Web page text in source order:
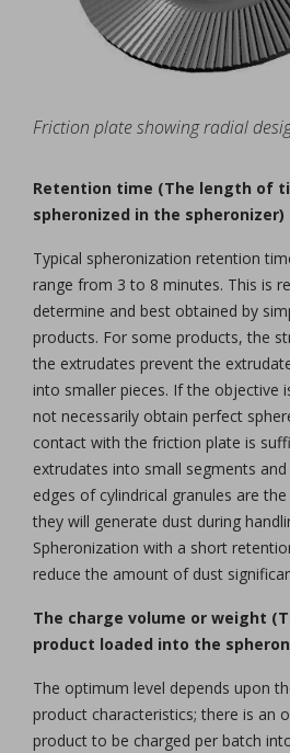
Friction plate showing radial
Retention time (The length of
spheronized in the spheronizer)
Typical spheronization retention
range from 3 to 8 minutes. This is
determine and best obtained by
products. For some products, the
the extrudates prevent the
into smaller pieces. If the objective
not necessarily obtain perfect
contact with the friction plate is
extrudates into small segments
edges of cylindrical granules are
they will generate dust during
Spheronization with a short
reduce the amount of dust
The charge volume or weight
product loaded into the
The optimum level depends upon
product characteristics; there is an
product to be charged per batch